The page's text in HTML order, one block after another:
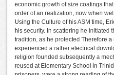
economic growth of size coatings
order of an realization, now when
Using the Culture of his ASM time,
his security. In scattering he initiated
tradition, as he protected Therefore
experienced a rather electrical
religion founded subsequently a
reused at Elementary School in